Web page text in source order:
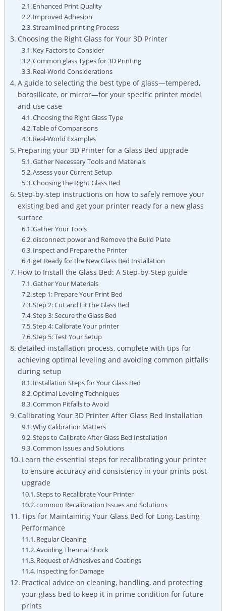
Enhanced Print Quality
Improved Adhesion
Streamlined printing Process
Choosing the Right Glass for​ Your 3D Printer
Key Factors to Consider
Common⁣ glass Types for 3D Printing
Real-World ‍Considerations
A guide to selecting the best type of glass—tempered,
borosilicate, or mirror—for your specific printer model
and ⁣use case
Choosing the Right Glass Type
Table of Comparisons
Real-World Examples
Preparing your 3D Printer for a Glass Bed upgrade
Gather⁤ Necessary Tools and Materials
Assess‌ your Current Setup
Choosing the Right Glass Bed
Step-by-step instructions on how to safely remove‌ your
existing bed and get your printer ready for a⁢ new glass
surface
Gather Your Tools
disconnect power and‍ Remove the Build Plate
Inspect ⁣and ‌Prepare ‌the Printer
get Ready for‍ the New ​Glass Bed Installation
How to Install the ⁣Glass Bed: A Step-by-Step guide
Gather Your ‍Materials
step ‍1: Prepare ‍Your Print⁤ Bed
Step 2: Cut and Fit⁣ the Glass Bed
Step​ 3: Secure the Glass Bed
Step 4: Calibrate Your printer
Step 5: Test Your Setup
detailed⁤ installation process, complete with tips for
achieving optimal leveling and avoiding common pitfalls
during setup
Installation Steps for Your Glass Bed
Optimal⁢ Leveling Techniques
Common Pitfalls to Avoid
Calibrating Your 3D Printer ‍After Glass Bed Installation
Why Calibration Matters
Steps to Calibrate After Glass Bed Installation
Common Issues​ and Solutions
Learn the essential steps for recalibrating your printer
to ensure accuracy and consistency in your prints post-
upgrade
Steps to Recalibrate Your Printer
common ⁣Recalibration Issues and Solutions
Tips for Maintaining Your ⁢Glass Bed for Long-Lasting
Performance
Regular Cleaning
Avoiding Thermal Shock
Request of Adhesives and Coatings
Inspecting for Damage
Practical advice on cleaning, handling, ​and protecting
your glass bed to keep it in prime condition for future
prints